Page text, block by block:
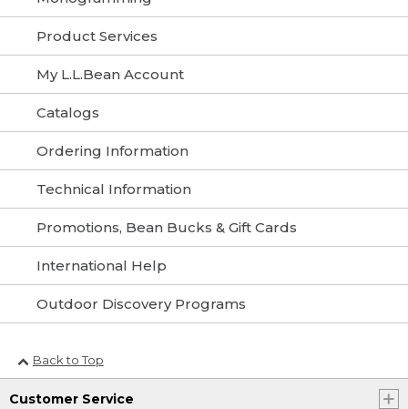
Product Services
My L.L.Bean Account
Catalogs
Ordering Information
Technical Information
Promotions, Bean Bucks & Gift Cards
International Help
Outdoor Discovery Programs
Back to Top
Customer Service